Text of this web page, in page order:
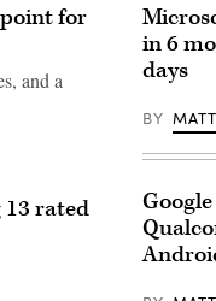
for
and a
13 rated
in 6
days
BY